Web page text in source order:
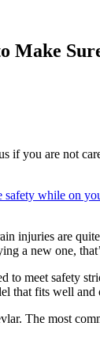
Make
if you are not
safety while on
injuries are
a new one,
to meet safety
that fits well
The most